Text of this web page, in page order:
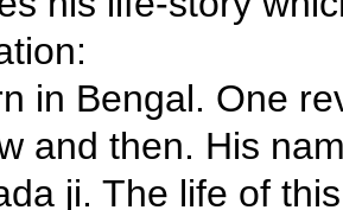
in Bengal. One
and then. His
ji. The life of